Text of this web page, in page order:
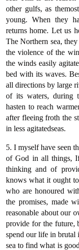
other gulfs, as
young. When they
returns home. Let us
The Northern sea,
the violence of the
the winds easily
bed with its waves.
all directions by large
of its waters, during
hasten to reach
after fleeing froth the
in less agitatedseas.
5. I myself have seen
of God in all things,
thinking and of
knows what it ought
who are honoured
the promises, made
reasonable about our
provide for the future,
spend our life in brutal
sea to find what is